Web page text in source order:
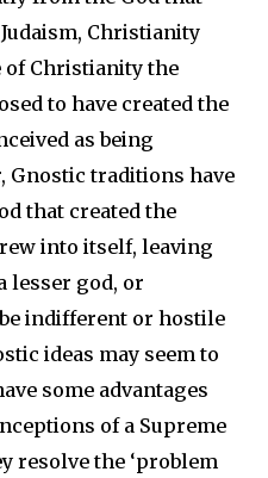
Christianity
of Christianity the
to have created the
as being
Gnostic traditions have
that created the
into itself, leaving
lesser god, or
indifferent or hostile
ideas may seem to
some advantages
of a Supreme
resolve the ‘problem